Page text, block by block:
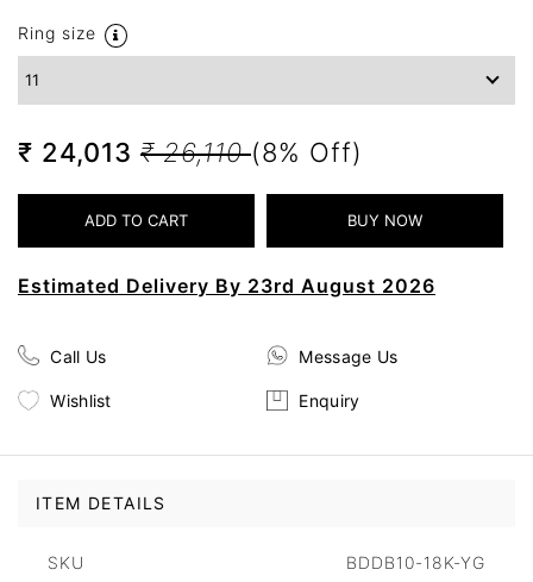
Ring size
₹ 24,013 ₹ 26,110(8% Off)
Estimated Delivery By 23rd August 2026
Call Us Message Us
Wishlist Enquiry
ITEM DETAILS
SKU BDDB10-18K-YG